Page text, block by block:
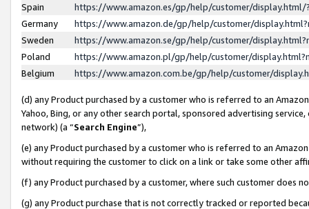
Spain
https://www.amazon.es/gp/help/customer/
Germany
https://www.amazon.de/gp/help/customer/
Sweden
https://www.amazon.se/gp/help/customer/
Poland
https://www.amazon.pl/gp/help/customer/
Belgium
https://www.amazon.com.be/gp/help/customer/
(d) any Product purchased by a customer who is referred to an
Yahoo, Bing, or any other search portal, sponsored advertising
network) (a “Search Engine”),
(e) any Product purchased by a customer who is referred to an
without requiring the customer to click on a link or take some other
(f) any Product purchased by a customer, where such customer does
(g) any Product purchase that is not correctly tracked or reported